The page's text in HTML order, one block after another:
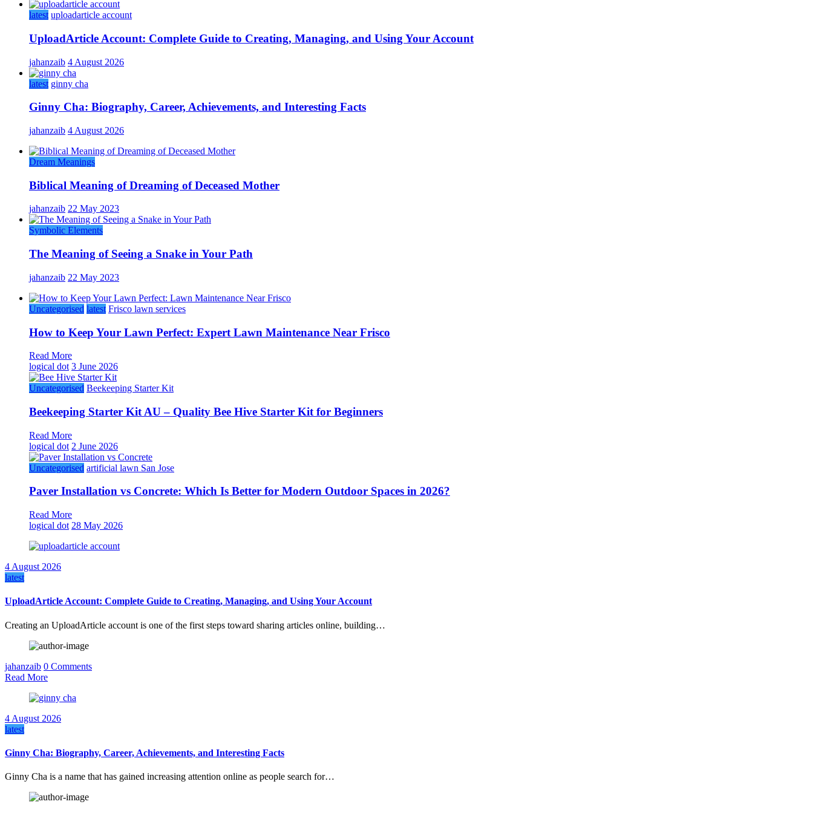
latest uploadarticle account
UploadArticle Account: Complete Guide to Creating, Managing, and Using Your Account
jahanzaib 4 August 2026
latest ginny cha
Ginny Cha: Biography, Career, Achievements, and Interesting Facts
jahanzaib 4 August 2026
Dream Meanings
Biblical Meaning of Dreaming of Deceased Mother
jahanzaib 22 May 2023
Symbolic Elements
The Meaning of Seeing a Snake in Your Path
jahanzaib 22 May 2023
Uncategorised latest Frisco lawn services
How to Keep Your Lawn Perfect: Expert Lawn Maintenance Near Frisco
Read More
logical dot 3 June 2026
Uncategorised Beekeeping Starter Kit
Beekeeping Starter Kit AU – Quality Bee Hive Starter Kit for Beginners
Read More
logical dot 2 June 2026
Uncategorised artificial lawn San Jose
Paver Installation vs Concrete: Which Is Better for Modern Outdoor Spaces in 2026?
Read More
logical dot 28 May 2026
4 August 2026
latest
UploadArticle Account: Complete Guide to Creating, Managing, and Using Your Account
Creating an UploadArticle account is one of the first steps toward sharing articles online, building…
jahanzaib 0 Comments
Read More
4 August 2026
latest
Ginny Cha: Biography, Career, Achievements, and Interesting Facts
Ginny Cha is a name that has gained increasing attention online as people search for…